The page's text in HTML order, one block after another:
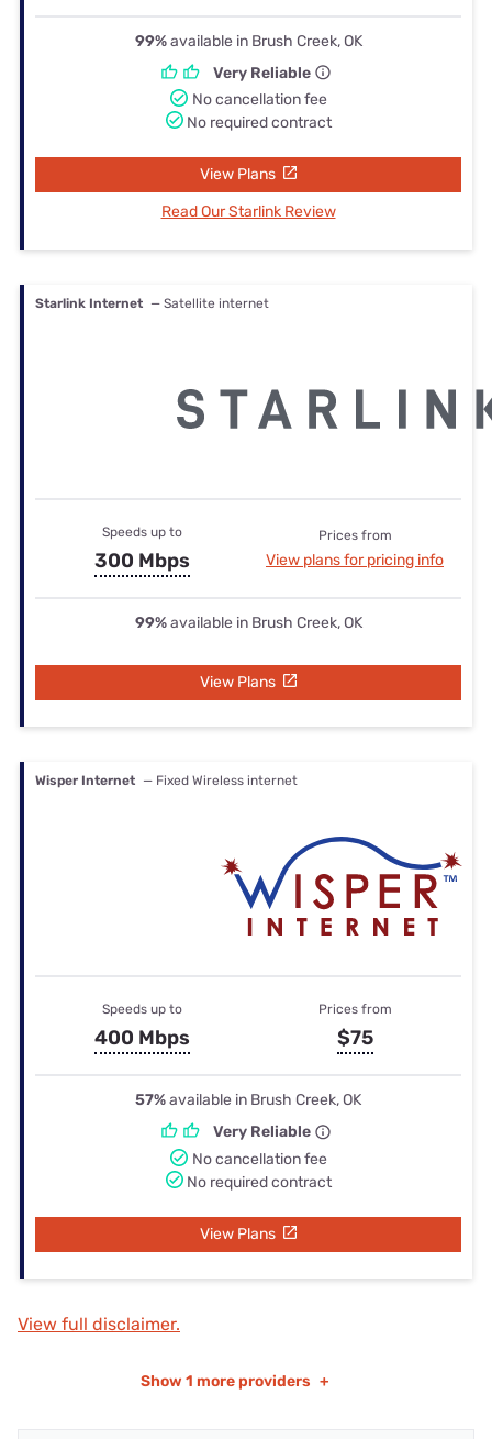
99%available in Brush Creek, OK
Very Reliable
No cancellation fee
No required contract
View Plans
Read Our Starlink Review
Starlink Internet — Satellite internet
Speeds up to
300 Mbps
Prices from
View plans for pricing info
99%available in Brush Creek, OK
View Plans
Wisper Internet — Fixed Wireless internet
Speeds up to
400 Mbps
Prices from
$75
57%available in Brush Creek, OK
Very Reliable
No cancellation fee
No required contract
View Plans
View full disclaimer.
Show 1 more providers +